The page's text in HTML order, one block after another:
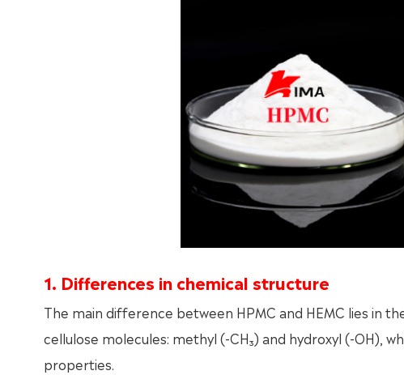
1. Differences in chemical structure
The main difference between HPMC and HEMC lies in
cellulose molecules: methyl (-CH₃) and hydroxyl (-OH),
properties.